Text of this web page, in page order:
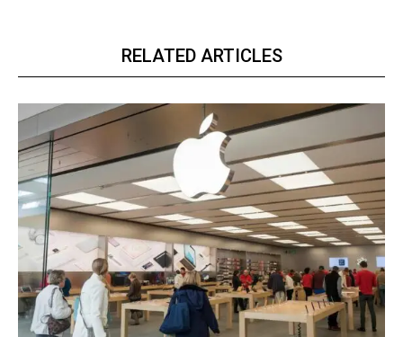
RELATED ARTICLES